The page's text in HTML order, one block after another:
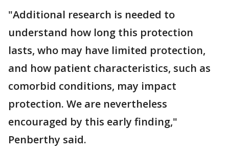
"Additional research is needed to
understand how long this protection
lasts, who may have limited protection,
and how patient characteristics, such as
comorbid conditions, may impact
protection. We are nevertheless
encouraged by this early finding,"
Penberthy said.